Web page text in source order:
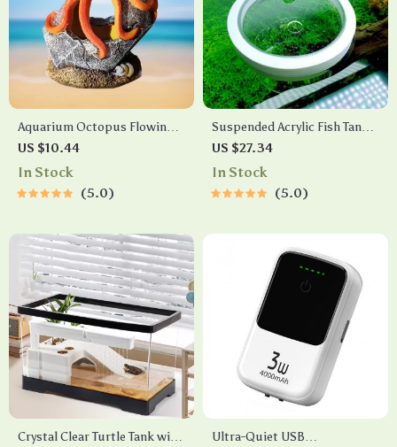
Aquarium Octopus Flowing
Bottle Ornament
US $10.44
In Stock
5.0
Suspended Acrylic Fish Tank
Isolation Box
US $27.34
In Stock
5.0
Crystal Clear Turtle Tank with
Ultra-Quiet USB